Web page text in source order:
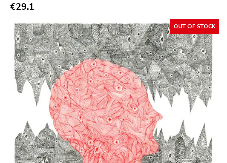
Doxy Music
Vinyl Passion
Latitudes
Nuclear War Now
Epic
Blind Date
Let Them Eat Vinyl
Specialty
Cure
€29.1
OUT OF STOCK